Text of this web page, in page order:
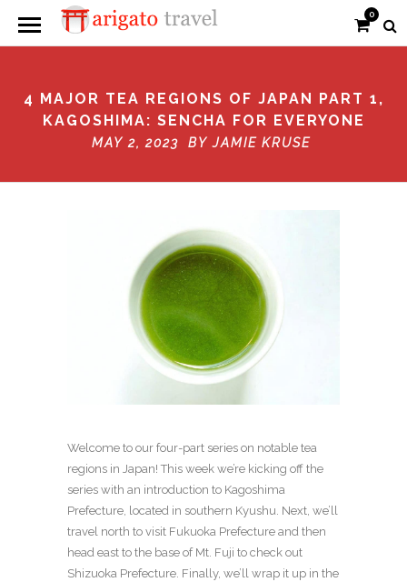
0
4 MAJOR TEA REGIONS OF JAPAN PART 1,
KAGOSHIMA: SENCHA FOR EVERYONE
MAY 2, 2023 BYJAMIE KRUSE
Welcome to our four-part series on notable tea
regions in Japan! This week we’re kicking off the
series with an introduction to Kagoshima
Prefecture, located in southern Kyushu. Next, we’ll
travel north to visit Fukuoka Prefecture and then
head east to the base of Mt. Fuji to check out
Shizuoka Prefecture. Finally, we’ll wrap it up in the